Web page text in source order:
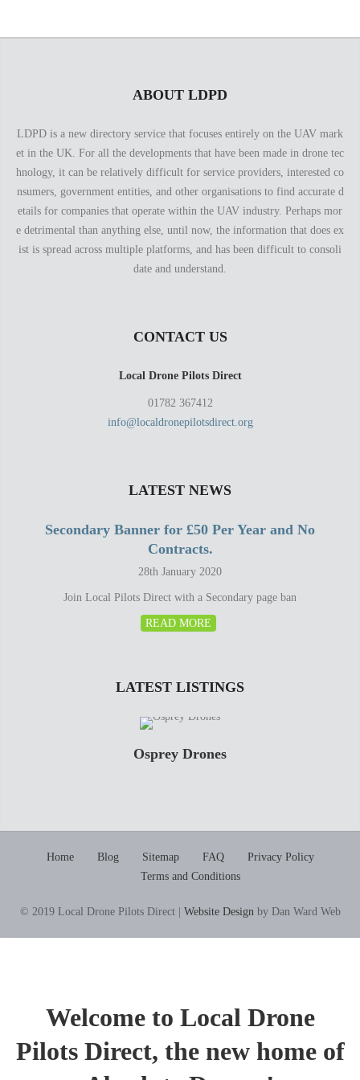
ABOUT LDPD
LDPD is a new directory service that focuses entirely on the UAV mark
et in the UK. For all the developments that have been made in drone tec
hnology, it can be relatively difficult for service providers, interested co
nsumers, government entities, and other organisations to find accurate d
etails for companies that operate within the UAV industry. Perhaps mor
e detrimental than anything else, until now, the information that does ex
ist is spread across multiple platforms, and has been difficult to consoli
date and understand.
CONTACT US
Local Drone Pilots Direct
01782 367412
info@localdronepilotsdirect.org
LATEST NEWS
Secondary Banner for £50 Per Year and No
Contracts.
28th January 2020
Join Local Pilots Direct with a Secondary page ban
READ MORE
LATEST LISTINGS
Osprey Drones
Home Blog Sitemap FAQ
Privacy Policy
Terms and Conditions
© 2019 Local Drone Pilots Direct | Website Designby Dan Ward Web
Welcome to Local Drone
Pilots Direct, the new home of